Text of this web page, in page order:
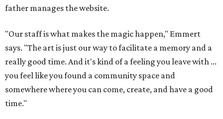
father manages the website.
"Our staff is what makes the magic happen," Emmert
says. "The art is just our way to facilitate a memory and a
really good time. And it's kind of a feeling you leave with ...
you feel like you found a community space and
somewhere where you can come, create, and have a good
time."